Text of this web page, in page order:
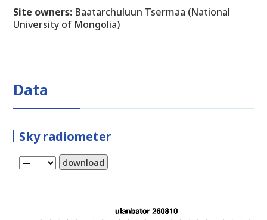
Site owners: Baatarchuluun Tsermaa (National
University of Mongolia)
Data
Sky radiometer
download